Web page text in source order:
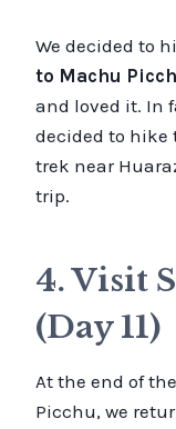
We decided to
to Machu
and loved it. In
decided to hike
trek near
trip.
4. Visit
(Day 11)
At the end of
Picchu, we